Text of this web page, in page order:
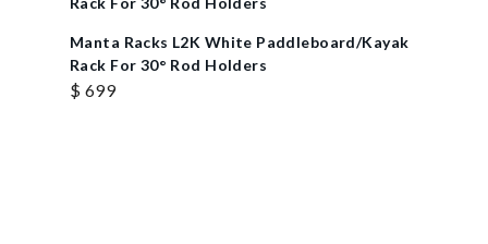
Manta Racks L2K White Paddleboard/Kayak
Rack For 30° Rod Holders
$ 699